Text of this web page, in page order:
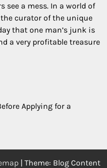
see a mess. In a world of
curator of the unique
that one man’s junk is
a very profitable treasure
Applying for a
| Theme: Blog Content